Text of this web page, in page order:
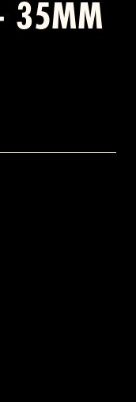
NEW YORK, NY 10013
35MM